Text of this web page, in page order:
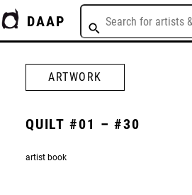
DAAP
ARTWORK
QUILT #01 – #30
artist book